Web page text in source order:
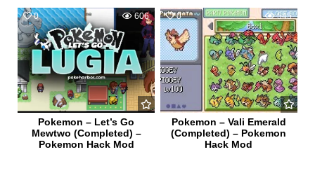
0 606
Pokemon – Let’s Go
Mewtwo (Completed) –
Pokemon Hack Mod
0 545
Pokemon – Vali Emerald
(Completed) – Pokemon
Hack Mod